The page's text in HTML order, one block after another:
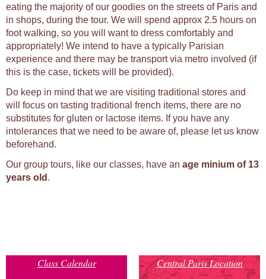
eating the majority of our goodies on the streets of Paris and
in shops, during the tour. We will spend approx 2.5 hours on
foot walking, so you will want to dress comfortably and
appropriately! We intend to have a typically Parisian
experience and there may be transport via metro involved (if
this is the case, tickets will be provided).
Do keep in mind that we are visiting traditional stores and
will focus on tasting traditional french items, there are no
substitutes for gluten or lactose items. If you have any
intolerances that we need to be aware of, please let us know
beforehand.
Our group tours, like our classes, have an age minium of 13
years old .
Class Calendar Central Paris Location